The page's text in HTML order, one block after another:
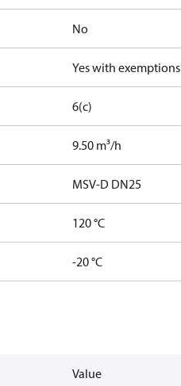
No
Yes with exemptions
6(c)
9.50 m³/h
MSV-D DN25
120 °C
-20 °C
Value